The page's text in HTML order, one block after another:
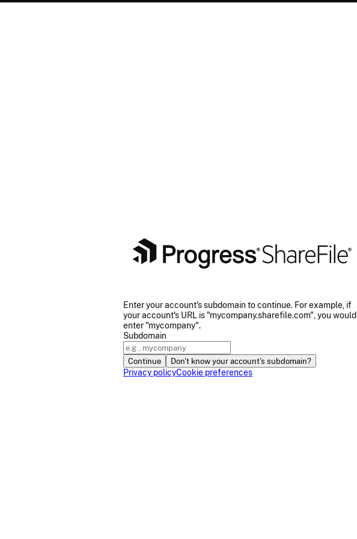
Enter your account's subdomain to continue. For example, if
your account's URL is "mycompany.sharefile.com", you would
enter "mycompany".
Subdomain
Continue
Don't know your account's subdomain?
Privacy policyCookie preferences